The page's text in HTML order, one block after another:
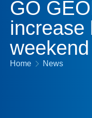
GO
increase
weekend
Home News